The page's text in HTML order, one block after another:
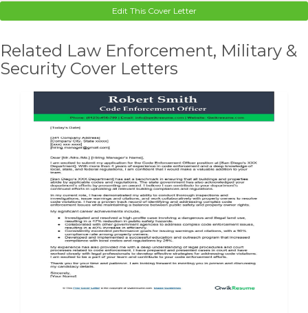
Edit This Cover Letter
Related Law Enforcement, Military &
Security Cover Letters